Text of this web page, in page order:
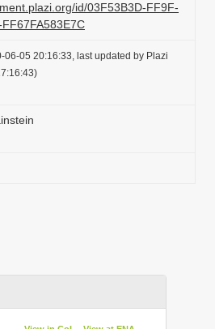
id/03F53B3D-FF9F-
06-05 20:16:33, last updated by Plazi